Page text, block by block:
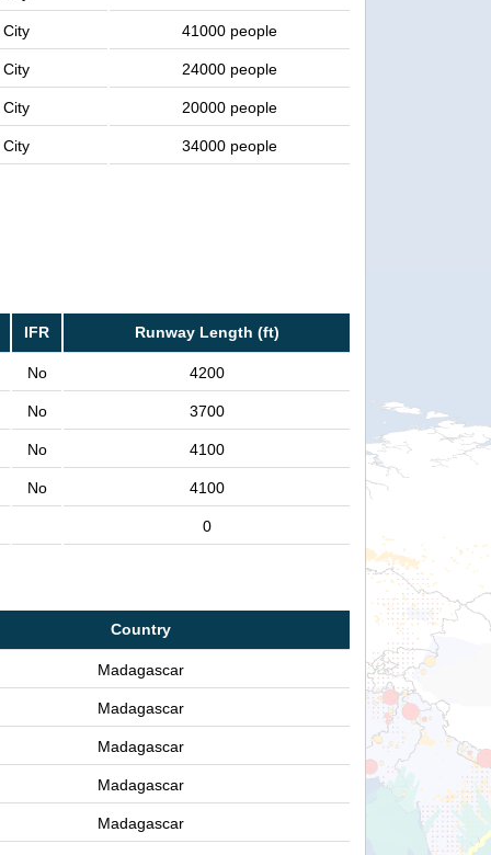
City 41000 people
City 24000 people
City 20000 people
City 34000 people
IFR Runway Length (ft)
No 4200
No 3700
No 4100
No 4100
0
Country
Madagascar
Madagascar
Madagascar
Madagascar
Madagascar